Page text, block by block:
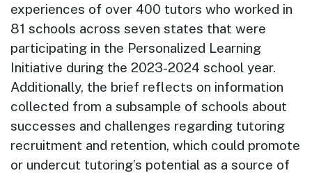
experiences of over 400 tutors who worked in
81 schools across seven states that were
participating in the Personalized Learning
Initiative during the 2023-2024 school year.
Additionally, the brief reflects on information
collected from a subsample of schools about
successes and challenges regarding tutoring
recruitment and retention, which could promote
or undercut tutoring’s potential as a source of